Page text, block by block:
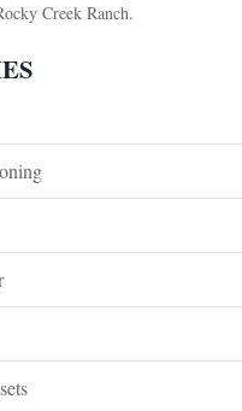
Creek Ranch.